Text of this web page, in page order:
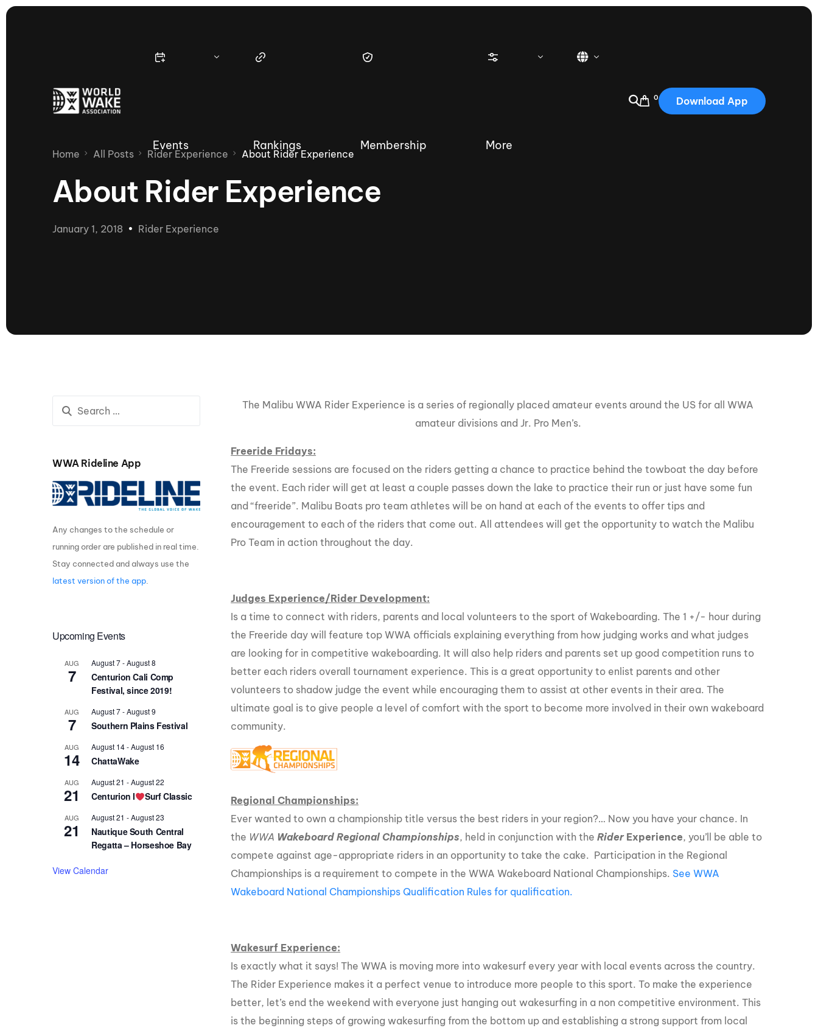
Events
Nautique European Wakesurf
Nautique South Central Regatta
Nautique South Central Regatta -
Horseshoe Bay
Nautique Demo Days - South
World Series of Wake
Surfing
Centurion Wild West Shootout
Centurion Wake Surf
Centurion Wake Surf
Centurion Volunteer Wake Surf
Classic
Open 2026
World Series of Wake
Surfing
Centurion I Surf Classic
Centurion Wake Surf Chubu Open 2026
Centurion Alpine Lake Series
postponed until 2027
Centurion World Wake Surfing
WWA Rider Experience
MasterCraft WWA Rider
Experience South
MasterCraft WWA Rider
Experience North
MasterCraft WWA Rider
Experience East
Nautique WWA Wake Park
Series
2026 Nautique WWA Wake Park
Rankings Membership More
0 Download App
Home All Posts Rider Experience About Rider Experience
About Rider Experience
January 1, 2018 Rider Experience
The Malibu WWA Rider Experience is a series of regionally placed amateur events around the US for all WWA
amateur divisions and Jr. Pro Men’s.
Freeride Fridays:
The Freeride sessions are focused on the riders getting a chance to practice behind the towboat the day before
the event. Each rider will get at least a couple passes down the lake to practice their run or just have some fun
and “freeride”. Malibu Boats pro team athletes will be on hand at each of the events to offer tips and
encouragement to each of the riders that come out. All attendees will get the opportunity to watch the Malibu
Pro Team in action throughout the day.
Judges Experience/Rider Development:
Is a time to connect with riders, parents and local volunteers to the sport of Wakeboarding. The 1 +/- hour during
the Freeride day will feature top WWA officials explaining everything from how judging works and what judges
are looking for in competitive wakeboarding. It will also help riders and parents set up good competition runs to
better each riders overall tournament experience. This is a great opportunity to enlist parents and other
volunteers to shadow judge the event while encouraging them to assist at other events in their area. The
ultimate goal is to give people a level of comfort with the sport to become more involved in their own wakeboard
community.
Regional Championships:
Ever wanted to own a championship title versus the best riders in your region?… Now you have your chance. In
the WWA Wakeboard Regional Championships, held in conjunction with theRiderExperience, you’ll be able to
compete against age-appropriate riders in an opportunity to take the cake. Participation in the Regional
Championships is a requirement to compete in the WWA Wakeboard National Championships. See WWA
Wakeboard National Championships Qualification Rules for qualification.
Wakesurf Experience:
Is exactly what it says! The WWA is moving more into wakesurf every year with local events across the country.
The Rider Experience makes it a perfect venue to introduce more people to this sport. To make the experience
better, let’s end the weekend with everyone just hanging out wakesurfing in a non competitive environment. This
is the beginning steps of growing wakesurfing from the bottom up and establishing a strong support from local
WWA Rideline App
Any changes to the schedule or
running order are published in real time.
Stay connected and always use the
latest version of the app.
Upcoming Events
AUG
7
August 7-August 8
Centurion Cali Comp
Festival, since 2019!
AUG
7
August 7-August 9
Southern Plains Festival
AUG
14
August 14-August 16
ChattaWake
AUG
21
August 21 -August 22
Centurion I Surf Classic
AUG
21
August 21 -August 23
Nautique South Central
Regatta – Horseshoe Bay
View Calendar